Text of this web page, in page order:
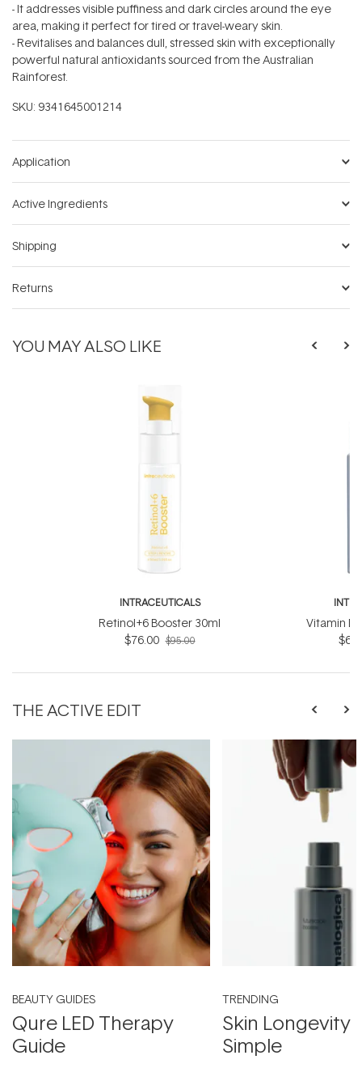
- It addresses visible puffiness and dark circles around the eye
area, making it perfect for tired or travel-weary skin.
- Revitalises and balances dull, stressed skin with exceptionally
powerful natural antioxidants sourced from the Australian
Rainforest.
SKU: 9341645001214
Application
Active Ingredients
Shipping
Returns
YOU MAY ALSO LIKE
INTRACEUTICALS
Retinol+6 Booster 30ml
$76.00 $95.00
Vitamin
THE ACTIVE EDIT
BEAUTY GUIDES
Qure LED Therapy
Guide
TRENDING
Skin Longevity
Simple